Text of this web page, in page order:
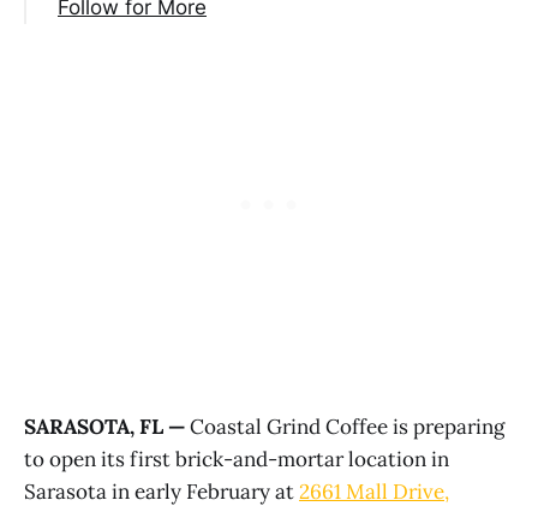
Follow for More
SARASOTA, FL —Coastal Grind Coffee is preparing
to open its first brick-and-mortar location in
Sarasota in early February at2661 Mall Drive,